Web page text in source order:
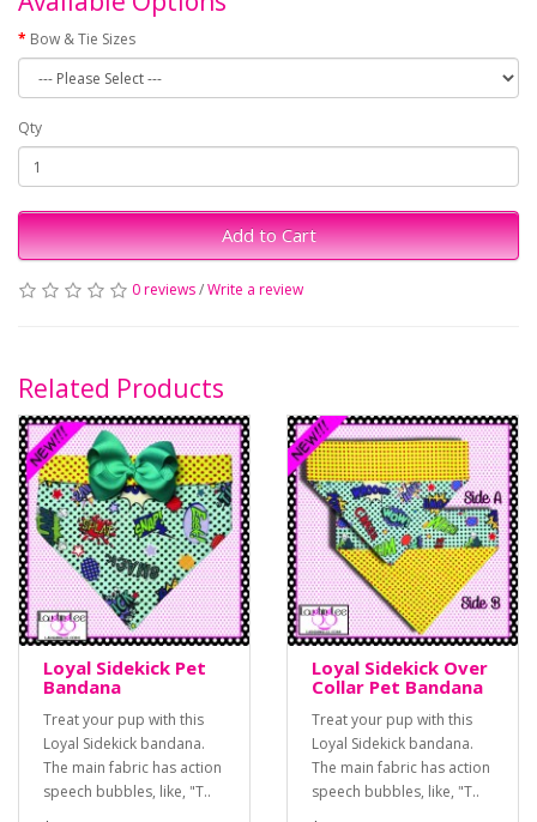
Bow & Tie Sizes
Qty
Add to Cart
0 reviews/Write a review
Related Products
Loyal Sidekick Pet
Bandana
Treat your pup with this
Loyal Sidekick bandana.
The main fabric has action
speech bubbles, like, "T..
Loyal Sidekick Over
Collar Pet Bandana
Treat your pup with this
Loyal Sidekick bandana.
The main fabric has action
speech bubbles, like, "T..